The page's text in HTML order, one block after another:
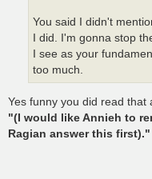
You said I didn't
I did. I'm gonna stop
I see as your
too much.
Yes funny you did read
"(I would like Annieh to
Ragian answer this first)."